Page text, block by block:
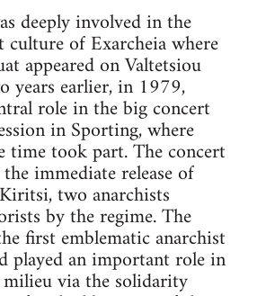
deeply involved in the
of Exarcheia where
appeared on Valtetsiou
years earlier, in 1979,
role in the big concert
in Sporting, where
time took part. The concert
immediate release of
two anarchists
by the regime. The
first emblematic anarchist
played an important role in
via the solidarity